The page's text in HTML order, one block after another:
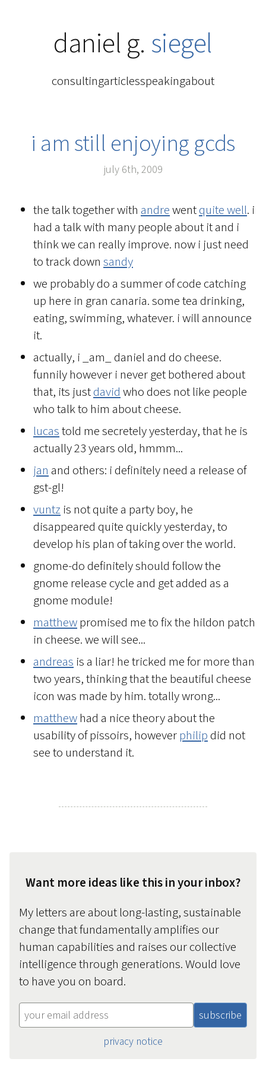
daniel g. siegel
consultingarticlesspeakingabout
i am still enjoying gcds
july 6th, 2009
the talk together with andrewentquite well. i
had a talk with many people about it and i
think we can really improve. now i just need
to track down sandy
we probably do a summer of code catching
up here in gran canaria. some tea drinking,
eating, swimming, whatever. i will announce
it.
actually, i _am_ daniel and do cheese.
funnily however i never get bothered about
that, its justdavid who does not like people
who talk to him about cheese.
lucastold me secretely yesterday, that he is
actually 23 years old, hmmm...
jan and others: i definitely need a release of
gst-gl!
vuntz is not quite a party boy, he
disappeared quite quickly yesterday, to
develop his plan of taking over the world.
gnome-do definitely should follow the
gnome release cycle and get added as a
gnome module!
matthewpromised me to fix the hildon patch
in cheese. we will see...
andreas is a liar! he tricked me for more than
two years, thinking that the beautiful cheese
icon was made by him. totally wrong...
matthewhad a nice theory about the
usability of pissoirs, howeverphilipdid not
see to understand it.
Want more ideas like this in your inbox?
My letters are about long-lasting, sustainable
change that fundamentally amplifies our
human capabilities and raises our collective
intelligence through generations. Would love
to have you on board.
privacy notice